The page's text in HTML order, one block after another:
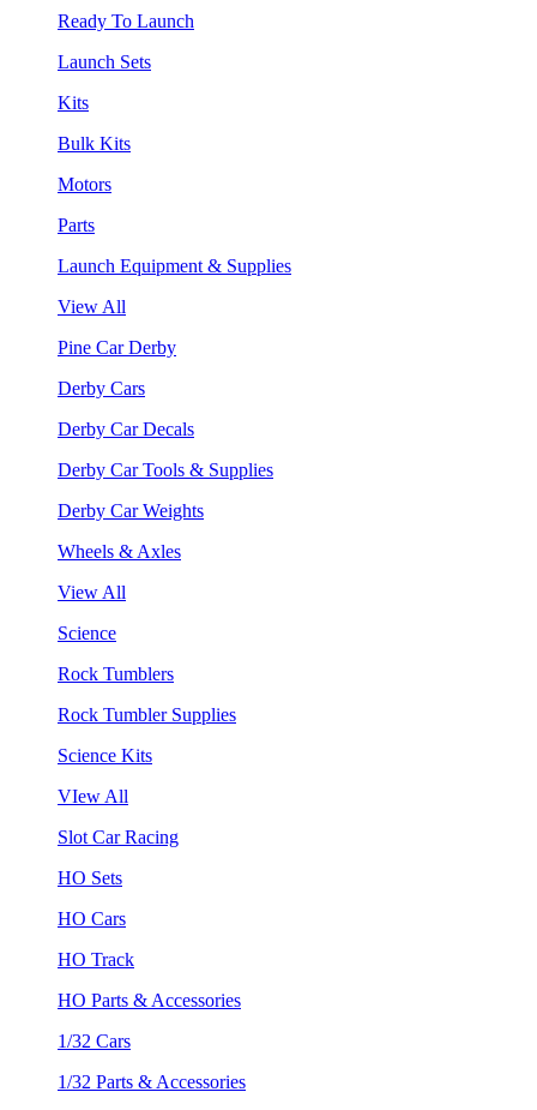
Ready To Launch
Launch Sets
Kits
Bulk Kits
Motors
Parts
Launch Equipment & Supplies
View All
Pine Car Derby
Derby Cars
Derby Car Decals
Derby Car Tools & Supplies
Derby Car Weights
Wheels & Axles
View All
Science
Rock Tumblers
Rock Tumbler Supplies
Science Kits
VIew All
Slot Car Racing
HO Sets
HO Cars
HO Track
HO Parts & Accessories
1/32 Cars
1/32 Parts & Accessories